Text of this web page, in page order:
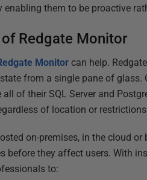
them to be proactive
Redgate Monitor
Monitor can help.
from a single pane of
all of their SQL Server and
of location or
on-premises, in the cloud
before they affect users. With
to: